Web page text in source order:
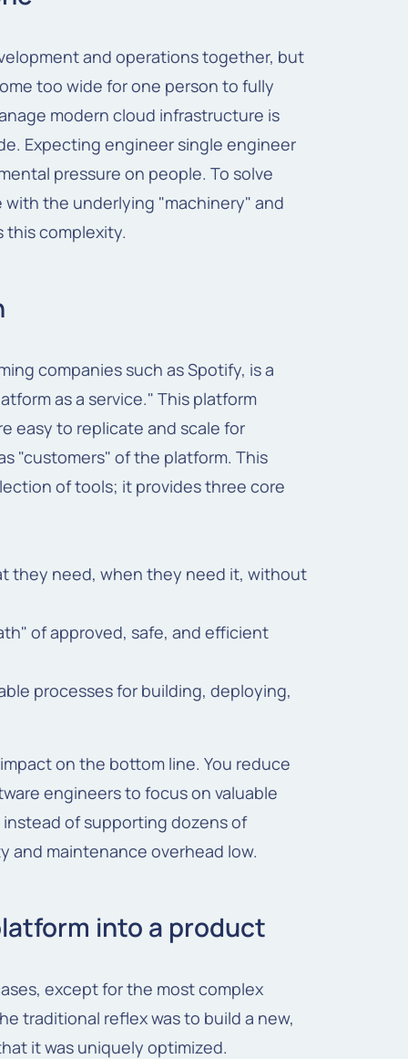
and operations together, but
too wide for one person to fully
modern cloud infrastructure is
Expecting engineer single engineer
pressure on people. To solve
the underlying "machinery" and
this complexity.
companies such as Spotify, is a
as a service." This platform
easy to replicate and scale for
"customers" of the platform. This
of tools; it provides three core
they need, when they need it, without
of approved, safe, and efficient
processes for building, deploying,
on the bottom line. You reduce
engineers to focus on valuable
of supporting dozens of
and maintenance overhead low.
into a product
except for the most complex
traditional reflex was to build a new,
it was uniquely optimized.